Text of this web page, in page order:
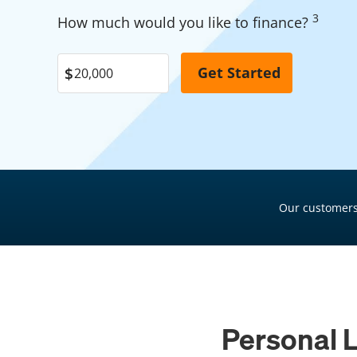
Pool Financing
Roof Financing
Plumbing Financing
HVAC Financing
Siding Financing
Pool Financing
Roof Financing
Plumbing Financing
HVAC Financing
How much would you like to finance? 3
Our
Personal